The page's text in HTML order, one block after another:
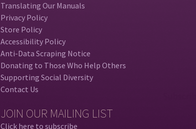
Translating Our Manuals
Privacy Policy
Store Policy
Accessibility Policy
Anti-Data Scraping Notice
Donating to Those Who Help Others
Supporting Social Diversity
Contact Us
JOIN OUR MAILING LIST
Click here to subscribe